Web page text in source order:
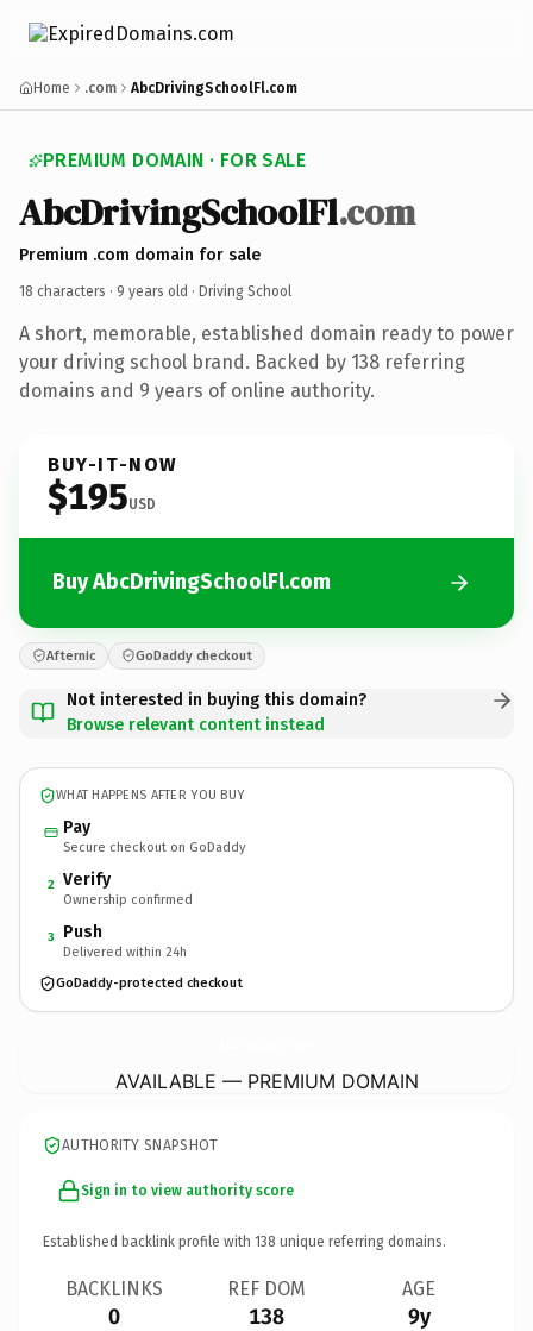
Home .com AbcDrivingSchoolFl.com
PREMIUM DOMAIN · FOR SALE
AbcDrivingSchoolFl.com
Premium .com domain for sale
18 characters · 9 years old · Driving School
A short, memorable, established domain ready to power
your driving school brand. Backed by 138 referring
domains and 9 years of online authority.
BUY-IT-NOW
$195USD
Buy AbcDrivingSchoolFl.com
Afternic GoDaddy checkout
Not interested in buying this domain?
Browse relevant content instead
WHAT HAPPENS AFTER YOU BUY
Pay
Secure checkout on GoDaddy
2 Verify
Ownership confirmed
3 Push
Delivered within 24h
GoDaddy-protected checkout
AVAILABLE — PREMIUM DOMAIN
AUTHORITY SNAPSHOT
Sign in to view authority score
Established backlink profile with 138 unique referring domains.
BACKLINKS
0
REF DOM
138
AGE
9y